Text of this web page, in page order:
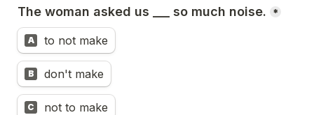
The woman asked us ___ so much noise. *
A to not make
B don't make
C not to make